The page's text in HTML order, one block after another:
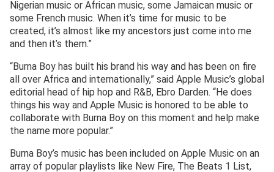
Nigerian music or African music, some Jamaican music or
some French music. When it’s time for music to be
created, it’s almost like my ancestors just come into me
and then it’s them.”
“Burna Boy has built his brand his way and has been on fire
all over Africa and internationally,” said Apple Music’s global
editorial head of hip hop and R&B, Ebro Darden. “He does
things his way and Apple Music is honored to be able to
collaborate with Burna Boy on this moment and help make
the name more popular.”
Burna Boy’s music has been included on Apple Music on an
array of popular playlists like New Fire, The Beats 1 List,